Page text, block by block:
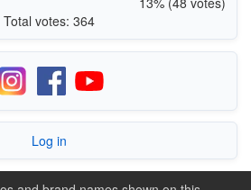
Total votes: 364
Log in